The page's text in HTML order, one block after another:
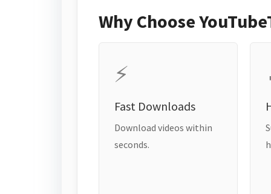
Why Choose
⚡
Fast Downloads
Download videos within
seconds.